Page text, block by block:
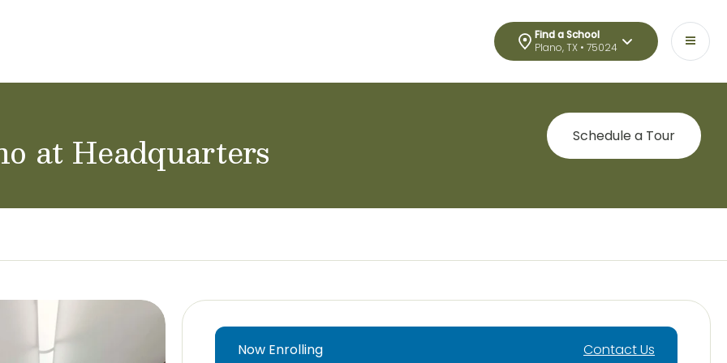
Find a School
Plano, TX • 75024
at Headquarters Schedule a Tour
Now Enrolling Contact Us